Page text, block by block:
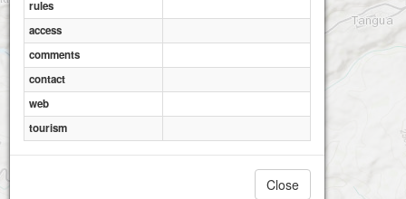
rules
access
comments
contact
web
tourism
Close